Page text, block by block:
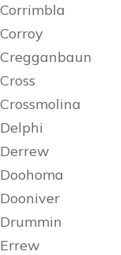
Corrimbla
Corroy
Cregganbaun
Cross
Crossmolina
Delphi
Derrew
Doohoma
Dooniver
Drummin
Errew